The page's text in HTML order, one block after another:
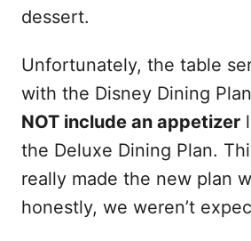
dessert.
Unfortunately, the table
with the Disney Dining
NOT include an appetizer
the Deluxe Dining Plan.
really made the new plan
honestly, we weren’t